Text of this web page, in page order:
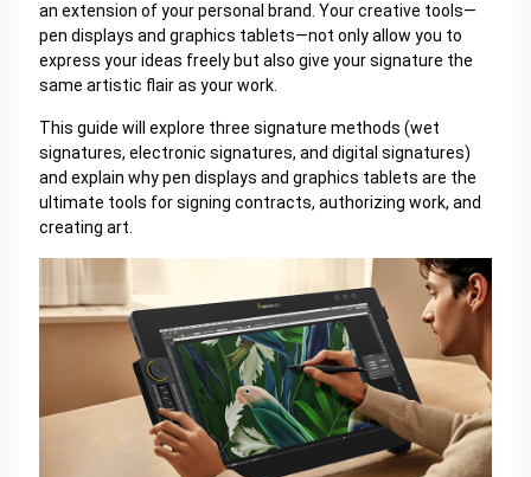
an extension of your personal brand. Your creative tools—
pen displays and graphics tablets—not only allow you to
express your ideas freely but also give your signature the
same artistic flair as your work.
This guide will explore three signature methods (wet
signatures, electronic signatures, and digital signatures)
and explain why pen displays and graphics tablets are the
ultimate tools for signing contracts, authorizing work, and
creating art.